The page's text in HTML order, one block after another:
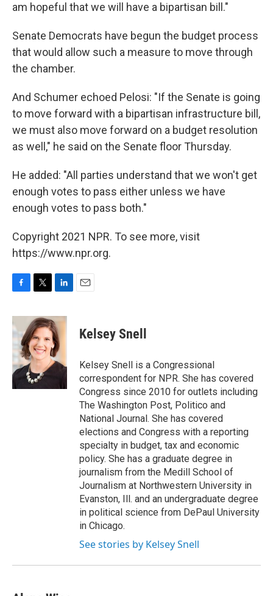
am hopeful that we will have a bipartisan bill."
Senate Democrats have begun the budget process
that would allow such a measure to move through
the chamber.
And Schumer echoed Pelosi: "If the Senate is going
to move forward with a bipartisan infrastructure bill,
we must also move forward on a budget resolution
as well," he said on the Senate floor Thursday.
He added: "All parties understand that we won't get
enough votes to pass either unless we have
enough votes to pass both."
Copyright 2021 NPR. To see more, visit
https://www.npr.org.
c
e
b
o
o
k
i
t
t
e
r
n
k
e
d
I
n
Kelsey Snell
Kelsey Snell is a Congressional
correspondent for NPR. She has covered
Congress since 2010 for outlets including
The Washington Post, Politico and
National Journal. She has covered
elections and Congress with a reporting
specialty in budget, tax and economic
policy. She has a graduate degree in
journalism from the Medill School of
Journalism at Northwestern University in
Evanston, Ill. and an undergraduate degree
in political science from DePaul University
in Chicago.
See stories by Kelsey Snell